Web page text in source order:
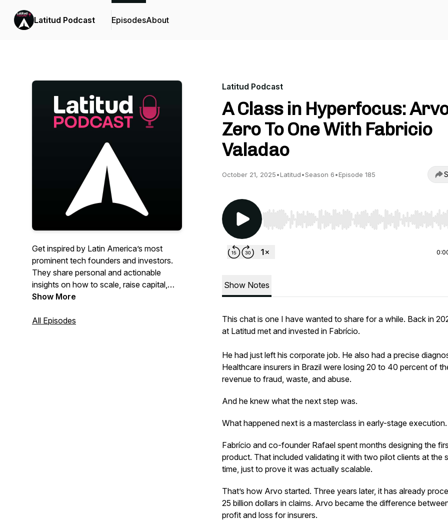
Latitud Podcast EpisodesAbout
Get inspired by Latin America’s most
prominent tech founders and investors.
They share personal and actionable
insights on how to scale, raise capital,
and become a better leader. Presented by
Show More
All Episodes
Latitud Podcast
A Class in Hyperfocus:
Zero To One With Fabricio
Valadao
October 21, 2025•Latitud•Season 6•Episode 185
Use Left/Right to seek, Home/End to jump to start
Show Notes
This chat is one I have wanted to share for a while. Back in
at Latitud met and invested in Fabrício.
He had just left his corporate job. He also had a precise
Healthcare insurers in Brazil were losing 20 to 40 percent of
revenue to fraud, waste, and abuse.
And he knew what the next step was.
What happened next is a masterclass in early-stage execution.
Fabrício and co-founder Rafael spent months designing the
product. That included validating it with two pilot clients at the
time, just to prove it was actually scalable.
That’s how Arvo started. Three years later, it has already
25 billion dollars in claims. Arvo became the difference
profit and loss for insurers.